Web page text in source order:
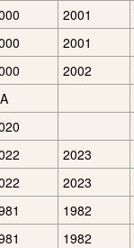
2001
2001
2002
2023
2023
1982
1982